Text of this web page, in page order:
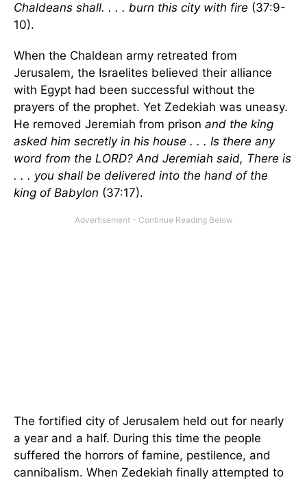
Chaldeans shall. . . . burn this city with fire (37:9-
10).
When the Chaldean army retreated from
Jerusalem, the Israelites believed their alliance
with Egypt had been successful without the
prayers of the prophet. Yet Zedekiah was uneasy.
He removed Jeremiah from prison and the king
asked him secretly in his house . . . Is there any
word from the LORD? And Jeremiah said, There is
. . . you shall be delivered into the hand of the
king of Babylon (37:17).
The fortified city of Jerusalem held out for nearly
a year and a half. During this time the people
suffered the horrors of famine, pestilence, and
cannibalism. When Zedekiah finally attempted to